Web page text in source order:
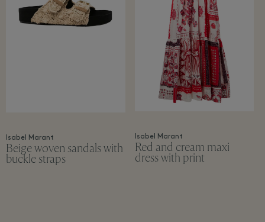
Isabel Marant
Beige woven sandals with
buckle straps
Isabel Marant
Red and cream maxi
dress with print